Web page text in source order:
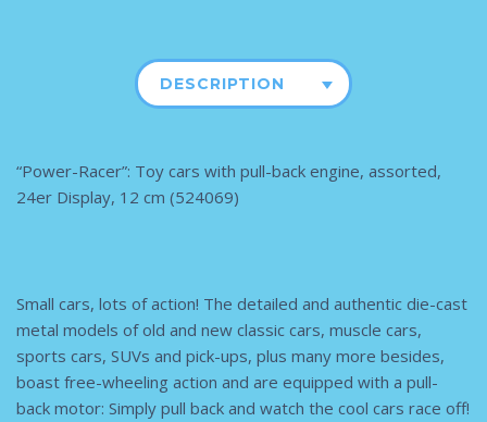
DESCRIPTION
“Power-Racer”: Toy cars with pull-back engine, assorted,
24er Display, 12 cm (524069)
Small cars, lots of action! The detailed and authentic die-cast
metal models of old and new classic cars, muscle cars,
sports cars, SUVs and pick-ups, plus many more besides,
boast free-wheeling action and are equipped with a pull-
back motor: Simply pull back and watch the cool cars race off!